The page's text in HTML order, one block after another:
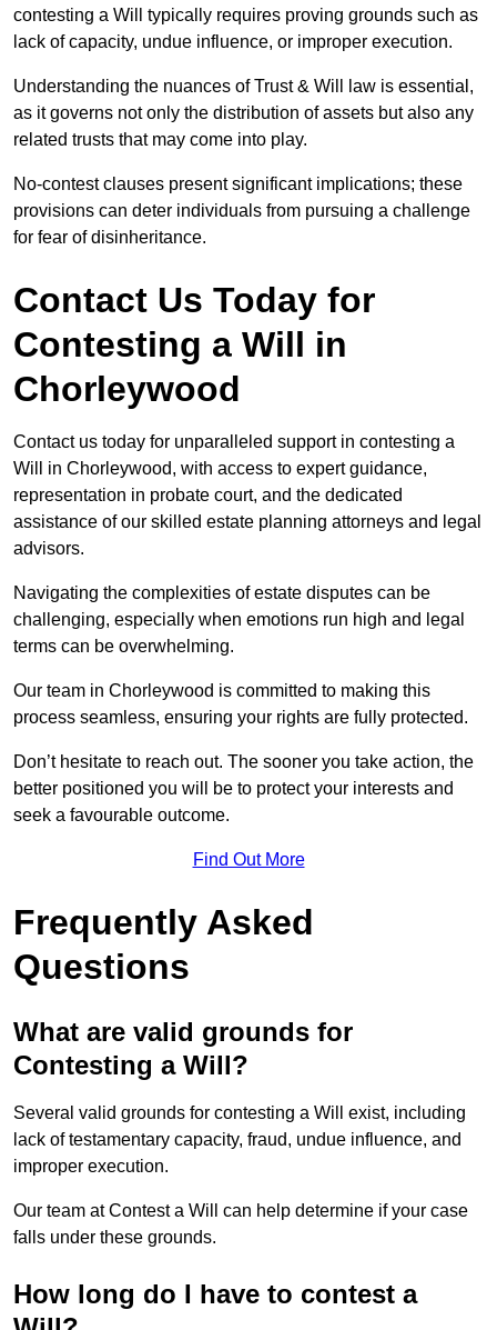
contesting a Will typically requires proving grounds such as
lack of capacity, undue influence, or improper execution.
Understanding the nuances of Trust & Will law is essential,
as it governs not only the distribution of assets but also any
related trusts that may come into play.
No-contest clauses present significant implications; these
provisions can deter individuals from pursuing a challenge
for fear of disinheritance.
Contact Us Today for
Contesting a Will in
Chorleywood
Contact us today for unparalleled support in contesting a
Will in Chorleywood, with access to expert guidance,
representation in probate court, and the dedicated
assistance of our skilled estate planning attorneys and legal
advisors.
Navigating the complexities of estate disputes can be
challenging, especially when emotions run high and legal
terms can be overwhelming.
Our team in Chorleywood is committed to making this
process seamless, ensuring your rights are fully protected.
Don’t hesitate to reach out. The sooner you take action, the
better positioned you will be to protect your interests and
seek a favourable outcome.
Find Out More
Frequently Asked
Questions
What are valid grounds for
Contesting a Will?
Several valid grounds for contesting a Will exist, including
lack of testamentary capacity, fraud, undue influence, and
improper execution.
Our team at Contest a Will can help determine if your case
falls under these grounds.
How long do I have to contest a